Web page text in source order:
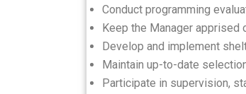
Conduct programming
Keep the Manager
Develop and implement
Maintain up-to-date
Participate in supervision,